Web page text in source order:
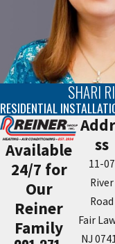
SHARI
RESIDENTIAL
Available
24/7 for
Our
Reiner
Family
ss
11-07
River
Road
Fair
NJ